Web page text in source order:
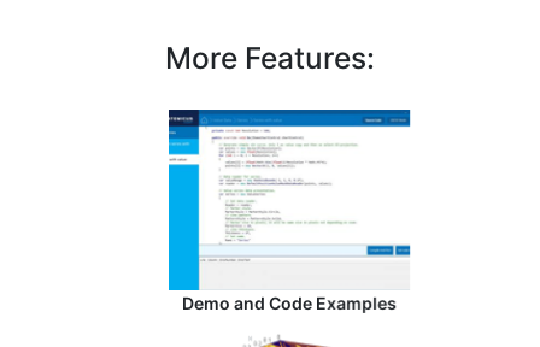
More Features:
Demo and Code Examples